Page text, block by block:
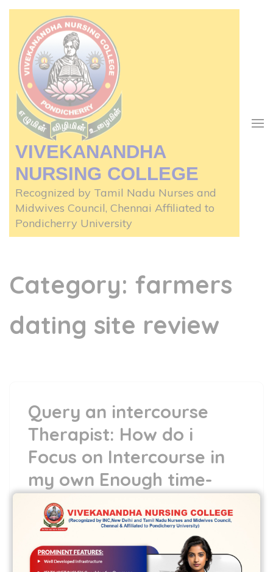
Skip
content
(Press
Enter)
VIVEKANANDHA
NURSING COLLEGE
Recognized by Tamil Nadu Nurses and
Midwives Council, Chennai Affiliated to
Pondicherry University
Category: farmers
dating site review
Query an intercourse
Therapist: How do i
Focus on Intercourse in
my own Enough time-
Term Relationships?
5 May,2022
vvcbse
Leave a comment